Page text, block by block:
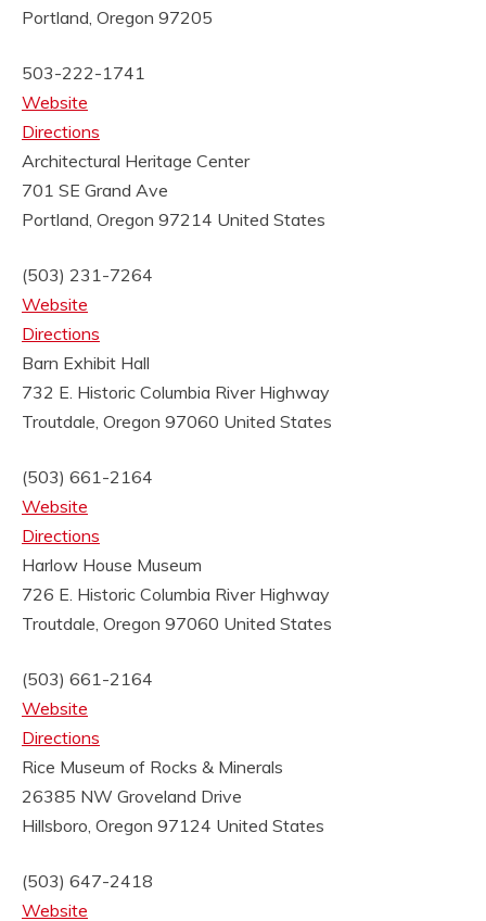
Portland, Oregon 97205
503-222-1741
Website
Directions
Architectural Heritage Center
701 SE Grand Ave
Portland, Oregon 97214 United States
(503) 231-7264
Website
Directions
Barn Exhibit Hall
732 E. Historic Columbia River Highway
Troutdale, Oregon 97060 United States
(503) 661-2164
Website
Directions
Harlow House Museum
726 E. Historic Columbia River Highway
Troutdale, Oregon 97060 United States
(503) 661-2164
Website
Directions
Rice Museum of Rocks & Minerals
26385 NW Groveland Drive
Hillsboro, Oregon 97124 United States
(503) 647-2418
Website